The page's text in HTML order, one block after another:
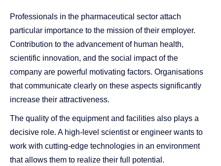
Professionals in the pharmaceutical sector attach
particular importance to the mission of their employer.
Contribution to the advancement of human health,
scientific innovation, and the social impact of the
company are powerful motivating factors. Organisations
that communicate clearly on these aspects significantly
increase their attractiveness.
The quality of the equipment and facilities also plays a
decisive role. A high-level scientist or engineer wants to
work with cutting-edge technologies in an environment
that allows them to realize their full potential.